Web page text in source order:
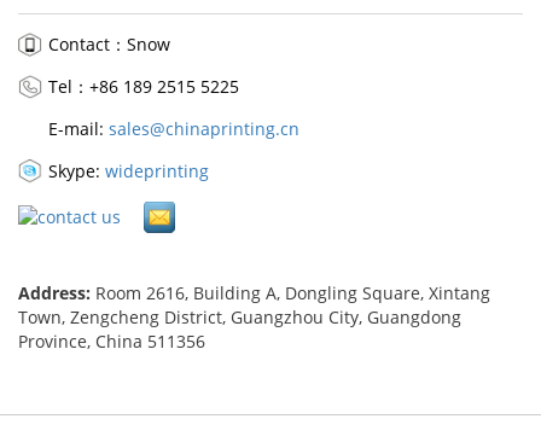
Contact：Snow
Tel：+86 189 2515 5225
E-mail: sales@chinaprinting.cn
Skype: wideprinting
Address: Room 2616, Building A, Dongling Square, Xintang
Town, Zengcheng District, Guangzhou City, Guangdong
Province, China 511356